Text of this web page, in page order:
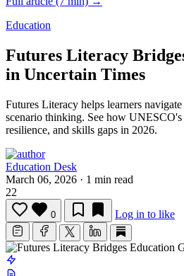
Education
Futures Literacy
in Uncertain Times
Futures Literacy helps learners
scenario thinking. See how
resilience, and skills gaps in 2026.
Education Desk
March 06, 2026 · 1 min read
22
0 Log in to like